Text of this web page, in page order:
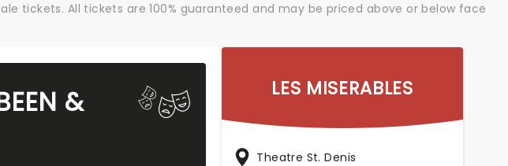
tickets. All tickets are 100% guaranteed and may be priced above or below face
& LES MISERABLES
Theatre St. Denis